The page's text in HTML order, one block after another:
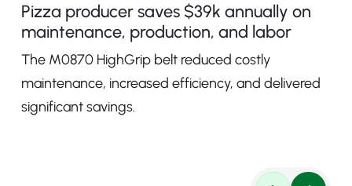
Pizza producer saves $39k annually on
maintenance, production, and labor
The M0870 HighGrip belt reduced costly
maintenance, increased efficiency, and delivered
significant savings.